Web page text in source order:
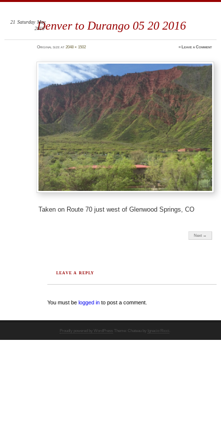
Denver to Durango 05 20 2016
21 Saturday May
2016
Original size at 2048 × 1502 ≈ Leave a Comment
Taken on Route 70 just west of Glenwood Springs, CO
Next →
LEAVE A REPLY
You must belogged in to post a comment.
Proudly powered by WordPress Theme: Chateau by Ignacio Ricci